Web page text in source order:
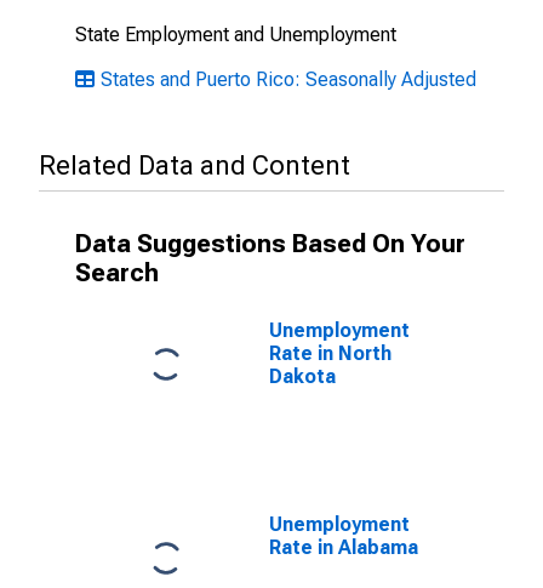
State Employment and Unemployment
States and Puerto Rico: Seasonally Adjusted
Related Data and Content
Data Suggestions Based On Your
Search
Unemployment
Rate in North
Dakota
Unemployment
Rate in Alabama